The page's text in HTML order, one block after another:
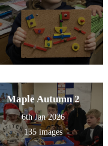
Maple Autumn 2
6th Jan 2026
135 images